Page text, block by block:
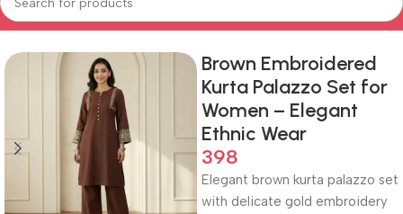
Home Kurta Sets Kurta Palazzo Sets
Brown Embroidered
Kurta Palazzo Set for
Women – Elegant
Ethnic Wear
398
Elegant brown kurta palazzo set
with delicate gold embroidery